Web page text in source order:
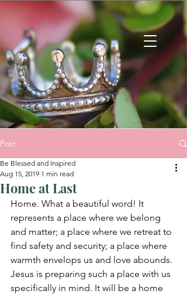
Post
Home at Last
Be Blessed and Inspired
Aug 15, 2019 1 min read
Home. What a beautiful word! It
represents a place where we belong
and matter; a place where we retreat to
find safety and security; a place where
warmth envelops us and love abounds.
Jesus is preparing such a place with us
specifically in mind. It will be a home